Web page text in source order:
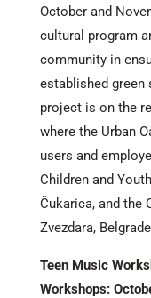
October and
cultural program
community in
established
project is on the
where the Urban
users and
Children and
Čukarica, and the
Zvezdara,
Teen Music
Workshops: